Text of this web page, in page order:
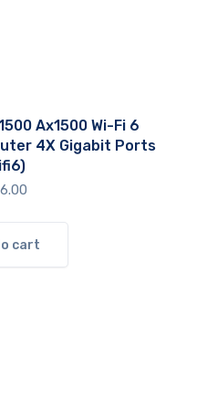
Ax1500 Wi-Fi 6
4X Gigabit Ports
cart